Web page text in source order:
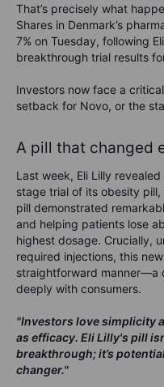
That’s precisely what
Shares in Denmark’s
7% on Tuesday, following
breakthrough trial results
Investors now face a
setback for Novo, or the
A pill that changed
Last week, Eli Lilly
stage trial of its obesity
pill demonstrated
and helping patients lose
highest dosage. Crucially,
required injections, this
straightforward manner—a
deeply with consumers.
"Investors love simplicity
as efficacy. Eli Lilly's pill
breakthrough; it’s
changer."